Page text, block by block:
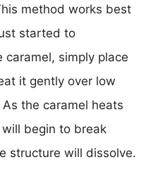
method works best
started to
caramel, simply place
it gently over low
the caramel heats
begin to break
structure will dissolve.